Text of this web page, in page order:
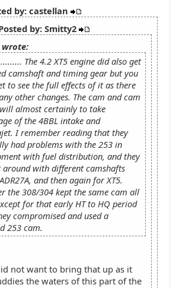
by: castellan
by: Smitty2
wrote:
The 4.2 XT5 engine did also get
camshaft and timing gear but you
to see the full effects of it as there
other changes. The cam and cam
almost certainly to take
of the 4BBL intake and
I remember reading that they
had problems with the 253 in
with fuel distribution, and they
with different camshafts
and then again for XT5.
the 308/304 kept the same cam all
for that early HT to HQ period
compromised and used a
253 cam.
not want to bring that up as it
the waters of this part of the